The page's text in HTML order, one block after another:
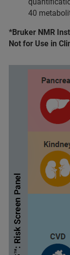
40
*Bruker NMR
Not for Use in